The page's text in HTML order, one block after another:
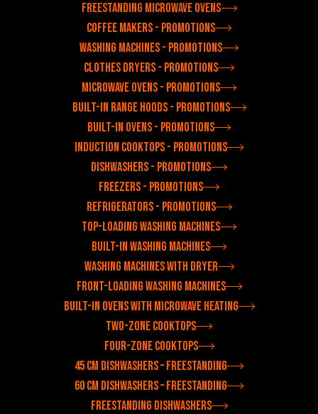
Freestanding microwave ovens
Coffee makers - Promotions
Washing machines - Promotions
Clothes dryers - Promotions
Microwave ovens - Promotions
Built-in range hoods - Promotions
Built-in ovens - Promotions
Induction cooktops - Promotions
Dishwashers - Promotions
Freezers - Promotions
Refrigerators - Promotions
Top-loading washing machines
Built-in washing machines
Washing machines with dryer
Front-loading washing machines
Built-in ovens with microwave heating
Two-zone cooktops
Four-zone cooktops
45 cm dishwashers – freestanding
60 cm dishwashers – freestanding
Freestanding dishwashers